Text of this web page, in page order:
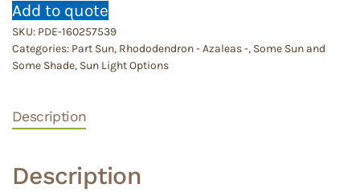
Add to quote
SKU: PDE-160257539
Categories: Part Sun, Rhododendron - Azaleas -, Some Sun and
Some Shade, Sun Light Options
Description
Description